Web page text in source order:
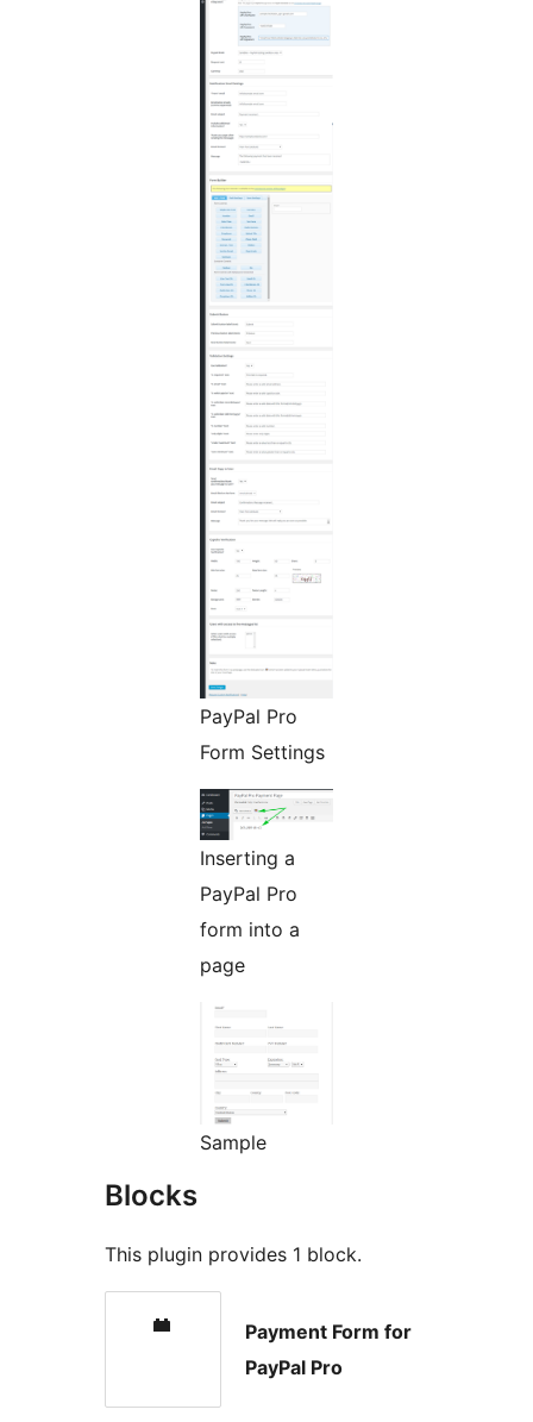
PayPal Pro
Form Settings
Inserting a
PayPal Pro
form into a
page
Sample
Blocks
This plugin provides 1 block.
Payment Form for
PayPal Pro